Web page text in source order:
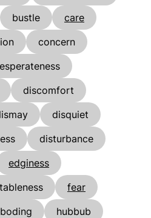
bustle
care
concern
discomfort
disquiet
disturbance
edginess
fear
hubbub